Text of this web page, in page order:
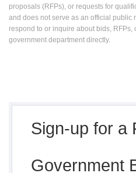
proposals (RFPs), or requests for
and does not serve as an official public
respond to or inquire about bids,
government department directly.
Sign-up for a
Government